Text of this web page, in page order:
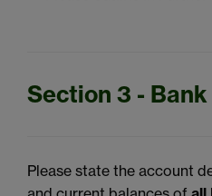
Section 3 -
Please state the account